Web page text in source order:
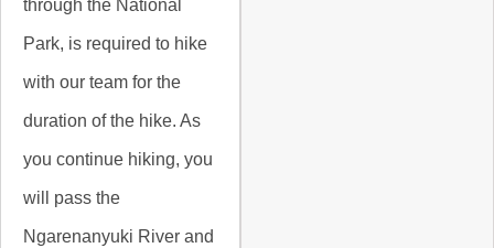
through the National
Park, is required to hike
with our team for the
duration of the hike. As
you continue hiking, you
will pass the
Ngarenanyuki River and